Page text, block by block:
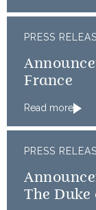
PRESS
France
Read more
PRESS
The